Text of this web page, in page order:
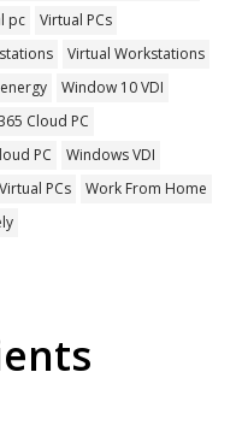
pc
Virtual PCs
Virtual Workstations
Window 10 VDI
Cloud PC
PC
Windows VDI
PCs
Work From Home